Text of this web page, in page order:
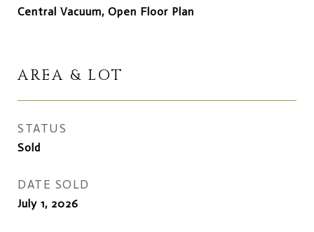
Central Vacuum, Open Floor Plan
AREA & LOT
STATUS
Sold
DATE SOLD
July 1, 2026